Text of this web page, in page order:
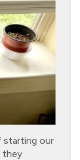
starting our
they